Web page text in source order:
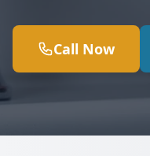
Call Now